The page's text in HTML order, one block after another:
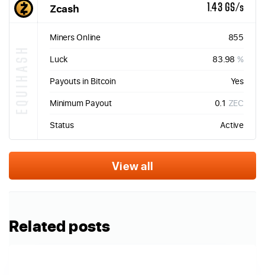
Zcash 1.43 GS/s
Miners Online
855
Luck
83.98 %
Payouts in Bitcoin
Yes
Minimum Payout
0.1 ZEC
Status
Active
View all
Related posts